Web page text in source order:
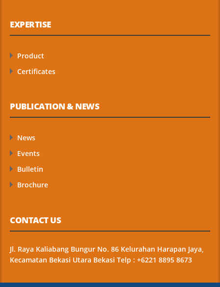
EXPERTISE
Product
Certificates
PUBLICATION & NEWS
News
Events
Bulletin
Brochure
CONTACT US
Jl. Raya Kaliabang Bungur No. 86 Kelurahan Harapan Jaya,
Kecamatan Bekasi Utara Bekasi Telp : +6221 8895 8673